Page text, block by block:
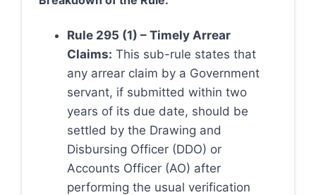
Rule 295 (1) – Timely Arrear
Claims: This sub-rule states that
any arrear claim by a Government
servant, if submitted within two
years of its due date, should be
settled by the Drawing and
Disbursing Officer (DDO) or
Accounts Officer (AO) after
performing the usual verification